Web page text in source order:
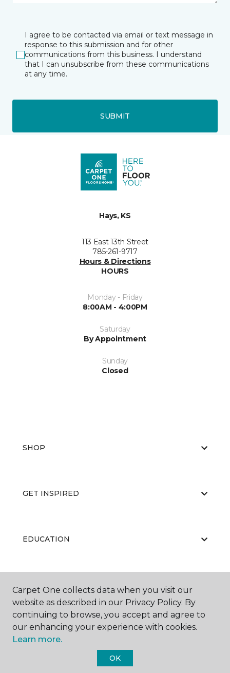
I agree to be contacted via email or text message in
response to this submission and for other
communications from this business. I understand
that I can unsubscribe from these communications
at any time.
SUBMIT
Hays, KS
113 East 13th Street
785-261-9717
Hours & Directions
HOURS
Monday - Friday
8:00AM - 4:00PM
Saturday
By Appointment
Sunday
Closed
SHOP
GET INSPIRED
EDUCATION
ABOUT US
Carpet One Floor & Home.
Carpet One collects data when you visit our
website as described in our Privacy Policy. By
continuing to browse, you accept and agree to
our enhancing your experience with cookies.
Learn more.
OK